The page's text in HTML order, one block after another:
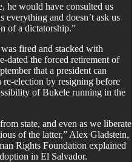
he would have consulted us
everything and doesn’t ask us
of a dictatorship.”
fired and stacked with
dated the forced retirement of
that a president can
election by resigning before
of Bukele running in the
state, and even as we liberate
of the latter,” Alex Gladstein,
Rights Foundation explained
in El Salvador.